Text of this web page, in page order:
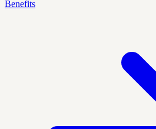
Benefits